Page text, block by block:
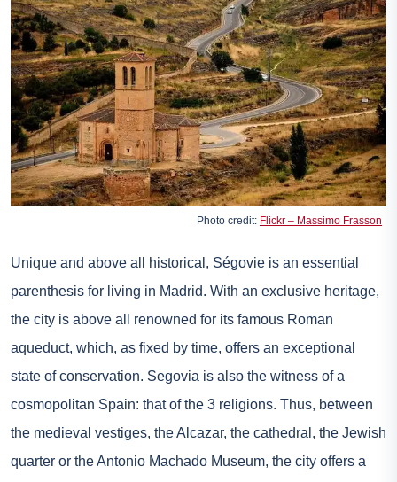
Photo credit: Flickr – Massimo Frasson
Unique and above all historical, Ségovie is an essential
parenthesis for living in Madrid. With an exclusive heritage,
the city is above all renowned for its famous Roman
aqueduct, which, as fixed by time, offers an exceptional
state of conservation. Segovia is also the witness of a
cosmopolitan Spain: that of the 3 religions. Thus, between
the medieval vestiges, the Alcazar, the cathedral, the Jewish
quarter or the Antonio Machado Museum, the city offers a